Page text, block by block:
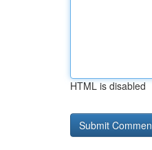
HTML is disabled